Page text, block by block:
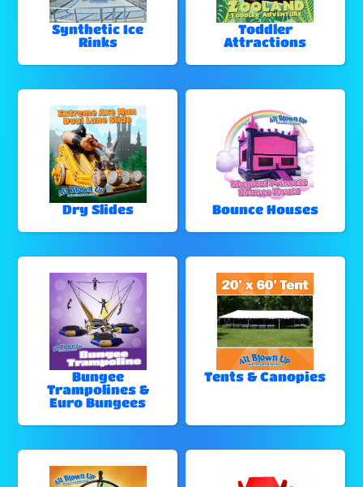
Synthetic Ice
Rinks
Toddler
Attractions
Dry Slides Bounce Houses
Bungee
Trampolines &
Euro Bungees
Tents & Canopies